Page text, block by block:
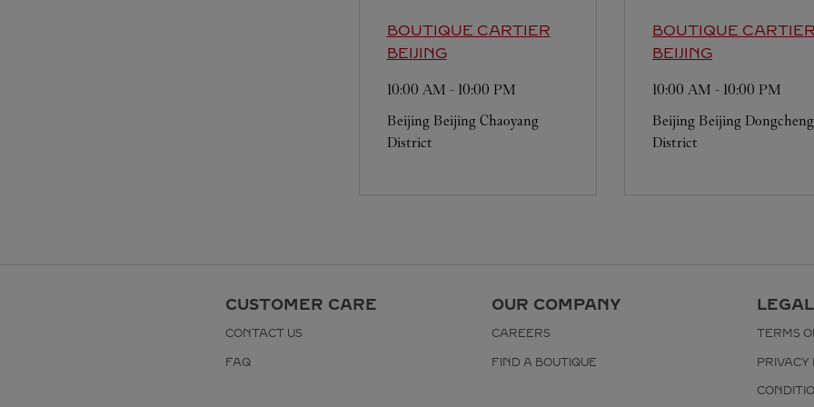
BOUTIQUE CARTIER
BEIJING
10:00 AM - 10:00 PM
Beijing Beijing Chaoyang
District
BOUTIQUE
BEIJING
10:00 AM - 10:00 PM
Beijing Beijing Dongcheng
District
CUSTOMER CARE
CONTACT US
FAQ
OUR COMPANY
CAREERS
FIND A BOUTIQUE
TERMS
PRIVACY